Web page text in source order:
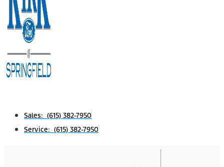
Sales: (615) 382-7950
Service: (615) 382-7950